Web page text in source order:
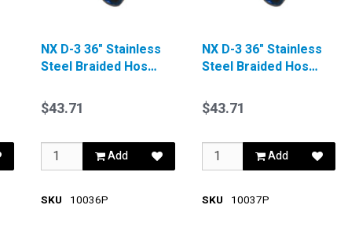
NX D-3 36" Stainless
Steel Braided Hose
$43.71
Add
SKU 10036P
NX D-3 36" Stainless
Steel Braided Hose
$43.71
Add
SKU 10037P